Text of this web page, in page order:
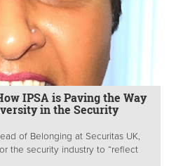
IPSA is Paving the Way
in the Security
of Belonging at Securitas UK,
the security industry to “reflect